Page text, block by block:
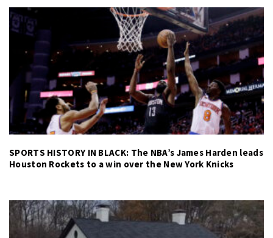
SPORTS HISTORY IN BLACK: The NBA’s James Harden leads
Houston Rockets to a win over the New York Knicks